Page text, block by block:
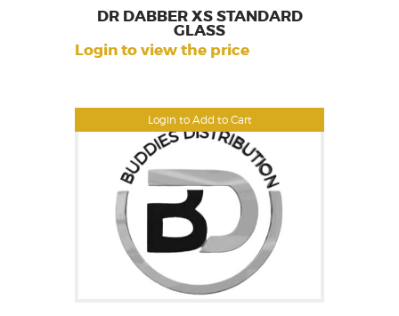
Login to Add to Cart
DR DABBER XS STANDARD
GLASS
Login to view the price